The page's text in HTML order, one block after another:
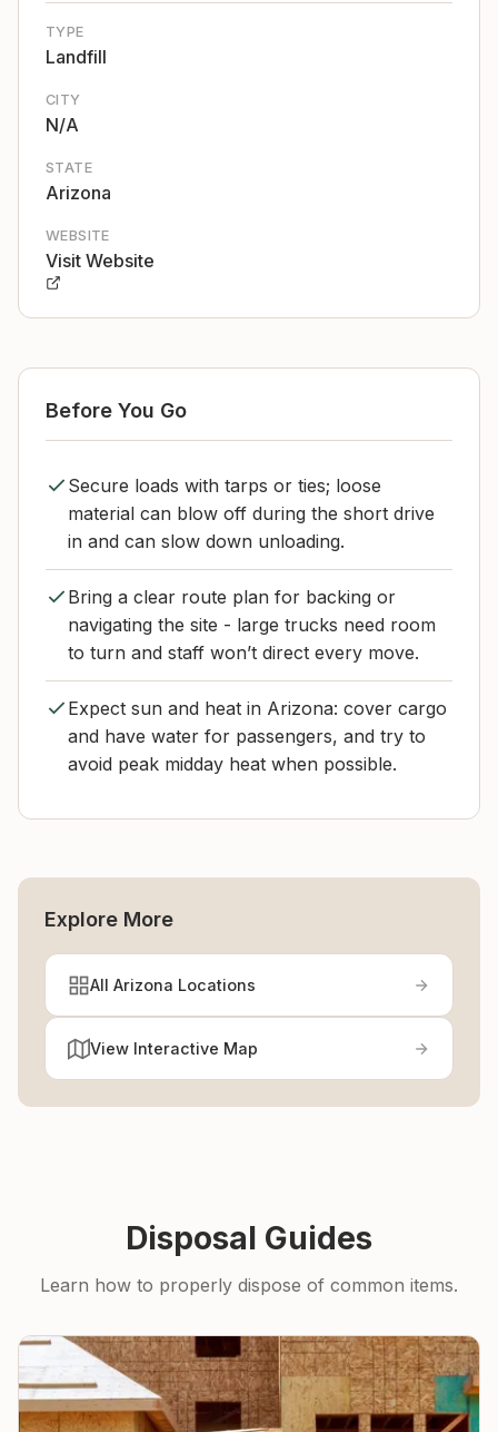
TYPE
Landfill
CITY
N/A
STATE
Arizona
WEBSITE
Visit Website
Before You Go
Secure loads with tarps or ties; loose
material can blow off during the short drive
in and can slow down unloading.
Bring a clear route plan for backing or
navigating the site - large trucks need room
to turn and staff won’t direct every move.
Expect sun and heat in Arizona: cover cargo
and have water for passengers, and try to
avoid peak midday heat when possible.
Explore More
All Arizona Locations
View Interactive Map
Disposal Guides
Learn how to properly dispose of common items.